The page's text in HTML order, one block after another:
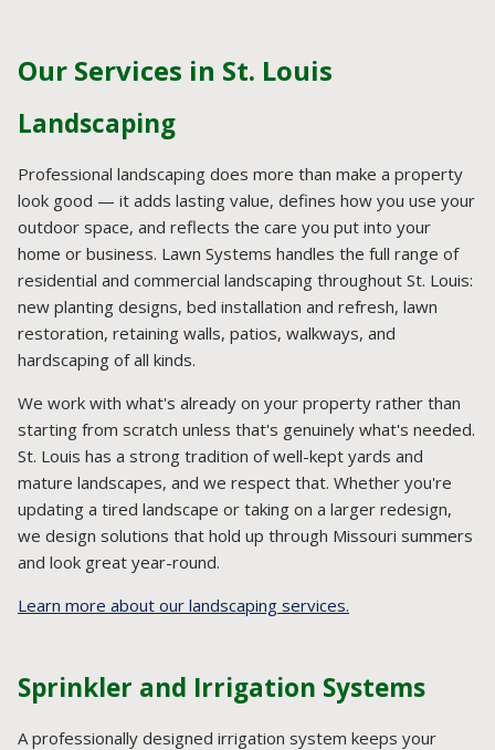
Our Services in St. Louis
Landscaping
Professional landscaping does more than make a property
look good — it adds lasting value, defines how you use your
outdoor space, and reflects the care you put into your
home or business. Lawn Systems handles the full range of
residential and commercial landscaping throughout St. Louis:
new planting designs, bed installation and refresh, lawn
restoration, retaining walls, patios, walkways, and
hardscaping of all kinds.
We work with what's already on your property rather than
starting from scratch unless that's genuinely what's needed.
St. Louis has a strong tradition of well-kept yards and
mature landscapes, and we respect that. Whether you're
updating a tired landscape or taking on a larger redesign,
we design solutions that hold up through Missouri summers
and look great year-round.
Learn more about our landscaping services.
Sprinkler and Irrigation Systems
A professionally designed irrigation system keeps your